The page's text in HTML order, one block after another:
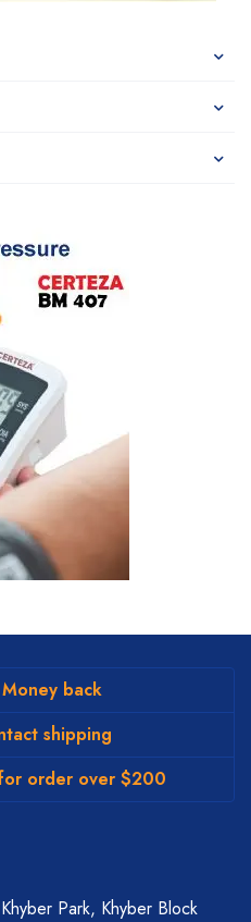
back
shipping
order over $200
Park, Khyber Block